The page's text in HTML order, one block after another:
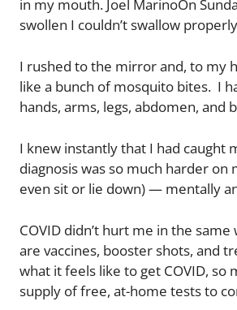
in my mouth. Joel MarinoOn
swollen I couldn’t swallow
I rushed to the mirror and, to my
like a bunch of mosquito bites. I
hands, arms, legs, abdomen, and
I knew instantly that I had caught
diagnosis was so much harder
even sit or lie down) — mentally
COVID didn’t hurt me in the
are vaccines, booster shots, and
what it feels like to get COVID, so
supply of free, at-home tests to